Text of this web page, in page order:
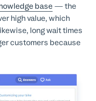
base— the
high value, which
long wait times
customers because